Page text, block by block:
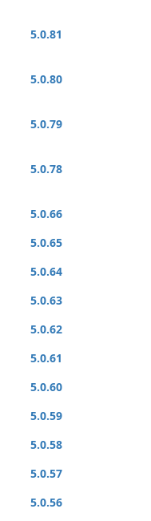
5.0.81
5.0.80
5.0.79
5.0.78
5.0.66
5.0.65
5.0.64
5.0.63
5.0.62
5.0.61
5.0.60
5.0.59
5.0.58
5.0.57
5.0.56